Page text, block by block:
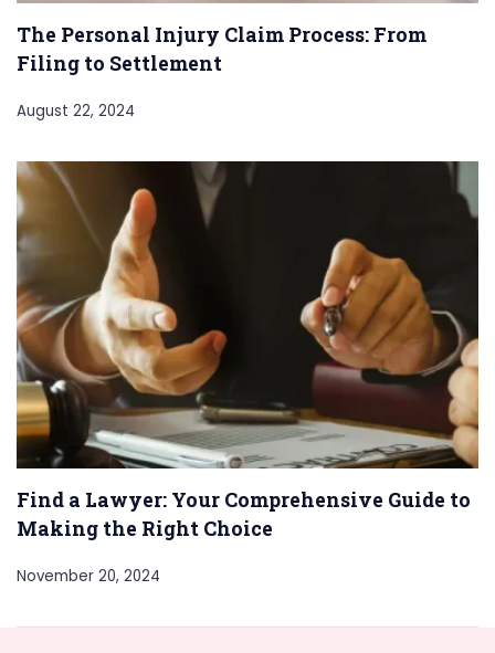
The Personal Injury Claim Process: From
Filing to Settlement
August 22, 2024
Find a Lawyer: Your Comprehensive Guide to
Making the Right Choice
November 20, 2024